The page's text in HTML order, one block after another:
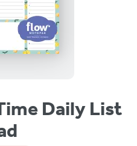
Daily List